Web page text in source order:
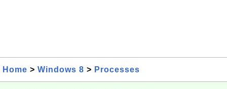
Home > Windows 8 > Processes